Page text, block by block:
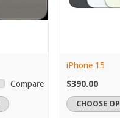
Compare
iPhone 15
$390.00
CHOOSE